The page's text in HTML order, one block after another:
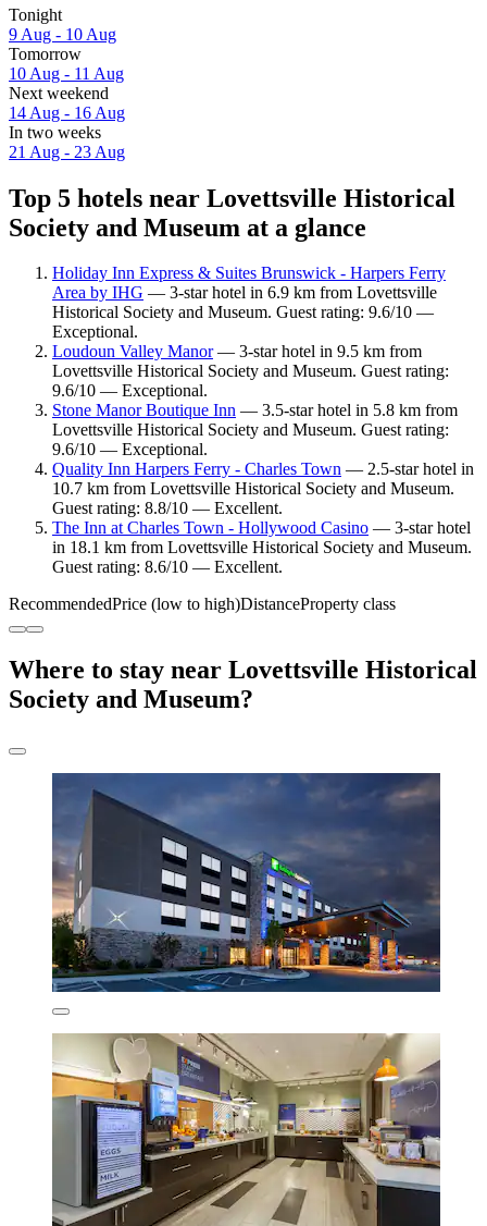
Tonight
9 Aug - 10 Aug
Tomorrow
10 Aug - 11 Aug
Next weekend
14 Aug - 16 Aug
In two weeks
21 Aug - 23 Aug
Top 5 hotels near Lovettsville Historical
Society and Museum at a glance
Holiday Inn Express & Suites Brunswick - Harpers Ferry
Area by IHG — 3-star hotel in 6.9 km from Lovettsville
Historical Society and Museum. Guest rating: 9.6/10 —
Exceptional.
Loudoun Valley Manor— 3-star hotel in 9.5 km from
Lovettsville Historical Society and Museum. Guest rating:
9.6/10 — Exceptional.
Stone Manor Boutique Inn — 3.5-star hotel in 5.8 km from
Lovettsville Historical Society and Museum. Guest rating:
9.6/10 — Exceptional.
Quality Inn Harpers Ferry - Charles Town — 2.5-star hotel in
10.7 km from Lovettsville Historical Society and Museum.
Guest rating: 8.8/10 — Excellent.
The Inn at Charles Town - Hollywood Casino — 3-star hotel
in 18.1 km from Lovettsville Historical Society and Museum.
Guest rating: 8.6/10 — Excellent.
RecommendedPrice (low to high)DistanceProperty class
Where to stay near Lovettsville Historical
Society and Museum?